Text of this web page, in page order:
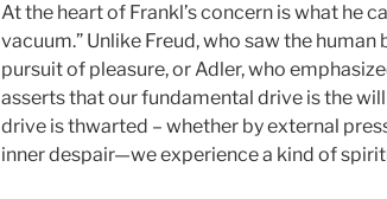
At the heart of Frankl’s concern is what he
vacuum.” Unlike Freud, who saw the human
pursuit of pleasure, or Adler, who
asserts that our fundamental drive is the
drive is thwarted – whether by external
inner despair—we experience a kind of